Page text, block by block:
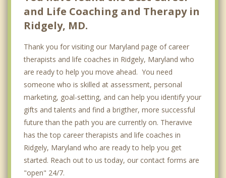
and Life Coaching and Therapy in
Ridgely, MD.
Thank you for visiting our Maryland page of career
therapists and life coaches in Ridgely, Maryland who
are ready to help you move ahead. You need
someone who is skilled at assessment, personal
marketing, goal-setting, and can help you identify your
gifts and talents and find a brigther, more successful
future than the path you are currently on. Theravive
has the top career therapists and life coaches in
Ridgely, Maryland who are ready to help you get
started. Reach out to us today, our contact forms are
"open" 24/7.